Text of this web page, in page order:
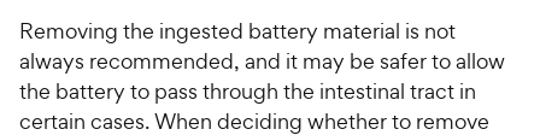
6
o
u
C
h
e
Removing the ingested battery material is not
always recommended, and it may be safer to allow
the battery to pass through the intestinal tract in
certain cases. When deciding whether to remove